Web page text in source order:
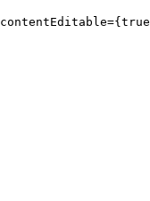
contentEditable={true